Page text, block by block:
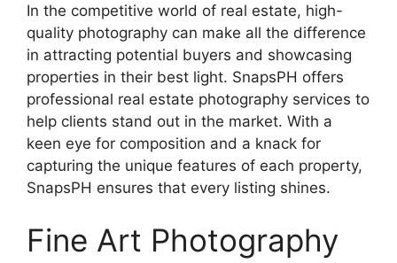
In the competitive world of real estate, high-
quality photography can make all the difference
in attracting potential buyers and showcasing
properties in their best light. SnapsPH offers
professional real estate photography services to
help clients stand out in the market. With a
keen eye for composition and a knack for
capturing the unique features of each property,
SnapsPH ensures that every listing shines.
Fine Art Photography